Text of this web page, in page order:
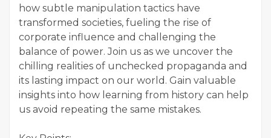
how subtle manipulation tactics have
transformed societies, fueling the rise of
corporate influence and challenging the
balance of power. Join us as we uncover the
chilling realities of unchecked propaganda and
its lasting impact on our world. Gain valuable
insights into how learning from history can help
us avoid repeating the same mistakes.